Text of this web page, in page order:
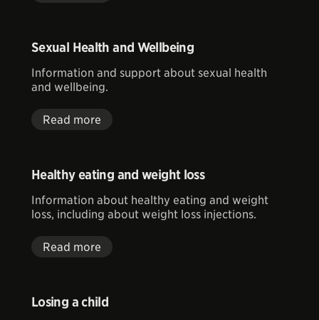
Sexual Health and Wellbeing
Information and support about sexual health
and wellbeing.
Read more
Healthy eating and weight loss
Information about healthy eating and weight
loss, including about weight loss injections.
Read more
Losing a child